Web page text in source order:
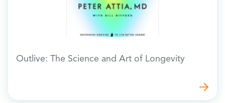
Outlive: The Science and Art of Longevity